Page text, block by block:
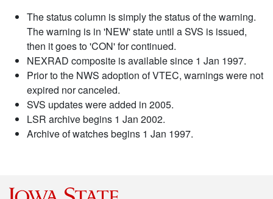
The status column is simply the status of the warning.
The warning is in 'NEW' state until a SVS is issued,
then it goes to 'CON' for continued.
NEXRAD composite is available since 1 Jan 1997.
Prior to the NWS adoption of VTEC, warnings were not
expired nor canceled.
SVS updates were added in 2005.
LSR archive begins 1 Jan 2002.
Archive of watches begins 1 Jan 1997.